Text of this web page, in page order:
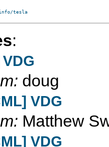
tesla
:
doug
VDG
Matthew
VDG